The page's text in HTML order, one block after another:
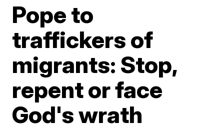
Pope to
traffickers of
migrants: Stop,
repent or face
God's wrath